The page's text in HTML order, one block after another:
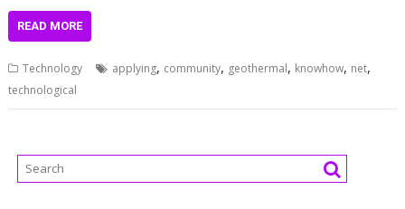
READ MORE
Technology applying, community, geothermal, knowhow, net,
technological